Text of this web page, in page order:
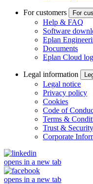
For customers For
Help & FAQ
Software
Eplan
Documents
Eplan Cloud
Legal information
Legal notice
Privacy policy
Cookies
Code of
Terms &
Trust & Security
Corporate
opens in a new tab
opens in a new tab